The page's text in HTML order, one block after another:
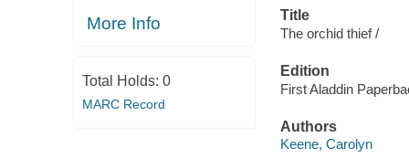
More Info
Total Holds: 0
MARC Record
Title
The orchid thief /
Edition
First Aladdin
Authors
Keene, Carolyn